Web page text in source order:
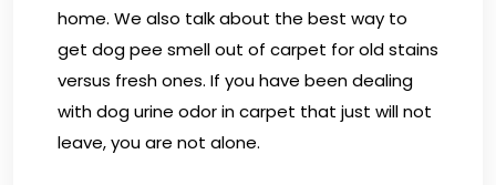
home. We also talk about the best way to
get dog pee smell out of carpet for old stains
versus fresh ones. If you have been dealing
with dog urine odor in carpet that just will not
leave, you are not alone.